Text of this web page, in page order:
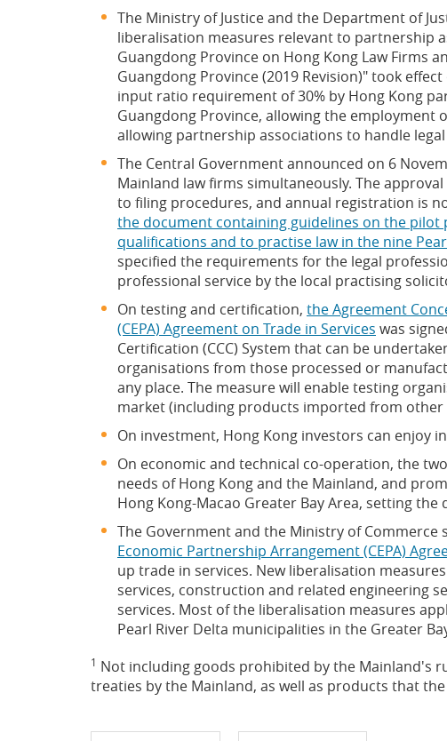
The Ministry of Justice and the Department of
liberalisation measures relevant to partnership
Guangdong Province on Hong Kong Law Firms
Guangdong Province (2019 Revision)" took
input ratio requirement of 30% by Hong Kong
Guangdong Province, allowing the employment
allowing partnership associations to handle
The Central Government announced on 6
Mainland law firms simultaneously. The
to filing procedures, and annual registration is
the document containing guidelines on the
qualifications and to practise law in the nine
specified the requirements for the legal
professional service by the local practising
On testing and certification, the Agreement
(CEPA) Agreement on Trade in Services was
Certification (CCC) System that can be
organisations from those processed or
any place. The measure will enable testing
market (including products imported from other
On investment, Hong Kong investors can enjoy
On economic and technical co-operation, the
needs of Hong Kong and the Mainland, and
Hong Kong-Macao Greater Bay Area, setting
The Government and the Ministry of Commerce
Economic Partnership Arrangement (CEPA)
up trade in services. New liberalisation
services, construction and related engineering
services. Most of the liberalisation measures
Pearl River Delta municipalities in the Greater
1 Not including goods prohibited by the Mainland's
treaties by the Mainland, as well as products that